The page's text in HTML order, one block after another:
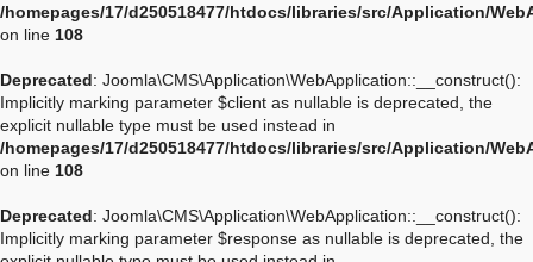
/homepages/17/d250518477/htdocs/libraries/src/Application/
on line 108
Deprecated: Joomla\CMS\Application\WebApplication::__construct():
Implicitly marking parameter $client as nullable is deprecated, the
explicit nullable type must be used instead in
/homepages/17/d250518477/htdocs/libraries/src/Application/
on line 108
Deprecated: Joomla\CMS\Application\WebApplication::__construct():
Implicitly marking parameter $response as nullable is deprecated, the